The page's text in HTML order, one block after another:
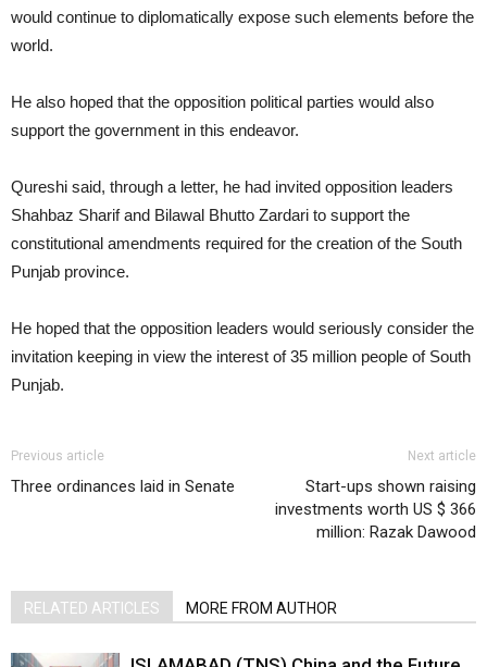
would continue to diplomatically expose such elements before the
world.
He also hoped that the opposition political parties would also
support the government in this endeavor.
Qureshi said, through a letter, he had invited opposition leaders
Shahbaz Sharif and Bilawal Bhutto Zardari to support the
constitutional amendments required for the creation of the South
Punjab province.
He hoped that the opposition leaders would seriously consider the
invitation keeping in view the interest of 35 million people of South
Punjab.
Previous article
Three ordinances laid in Senate
Next article
Start-ups shown raising
investments worth US $ 366
million: Razak Dawood
RELATED ARTICLES MORE FROM AUTHOR